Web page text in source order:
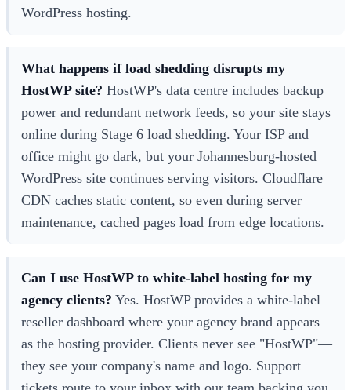
WordPress hosting.
What happens if load shedding disrupts my
HostWP site? HostWP's data centre includes backup
power and redundant network feeds, so your site stays
online during Stage 6 load shedding. Your ISP and
office might go dark, but your Johannesburg-hosted
WordPress site continues serving visitors. Cloudflare
CDN caches static content, so even during server
maintenance, cached pages load from edge locations.
Can I use HostWP to white-label hosting for my
agency clients? Yes. HostWP provides a white-label
reseller dashboard where your agency brand appears
as the hosting provider. Clients never see "HostWP"—
they see your company's name and logo. Support